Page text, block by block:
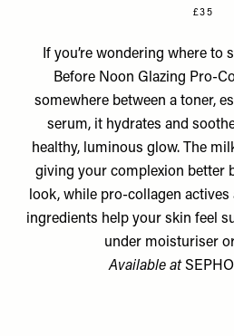
£35
If you’re wondering where to
Before Noon Glazing Pro-
somewhere between a toner,
serum, it hydrates and
healthy, luminous glow. The
giving your complexion better
look, while pro-collagen
ingredients help your skin feel
under moisturiser
Available at